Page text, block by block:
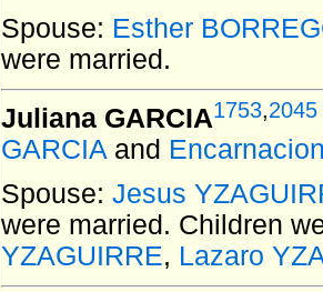
Spouse: Esther
were married.
Juliana GARCIA1753,2045
GARCIA and
Spouse: Jesus
were married. Children
YZAGUIRRE, Lazaro